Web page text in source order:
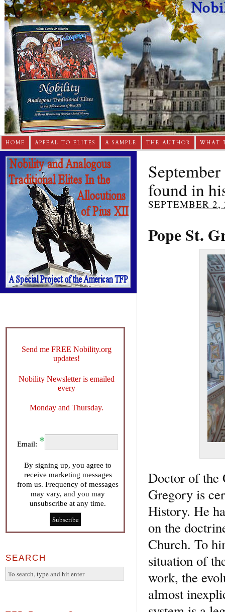
HOME APPEAL TO ELITES A SAMPLE THE AUTHOR WHAT
found in
SEPTEMBER 2,
Pope St.
Doctor of the
Gregory is
History. He
on the
Church. To
situation of
work, the
almost
Send me FREE Nobility.org
updates!
Nobility Newsletter is emailed
every
Monday and Thursday.
Email:
By signing up, you agree to
receive marketing messages
from us. Frequency of messages
may vary, and you may
unsubscribe at any time.
SEARCH